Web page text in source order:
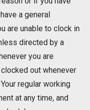
a general
are unable to clock in
directed by a
you are
out whenever
regular working
at any time, and